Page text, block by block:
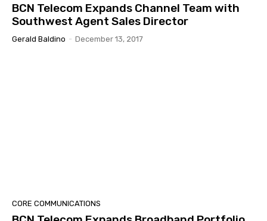
BCN Telecom Expands Channel Team with
Southwest Agent Sales Director
Gerald Baldino - December 13, 2017
CORE COMMUNICATIONS